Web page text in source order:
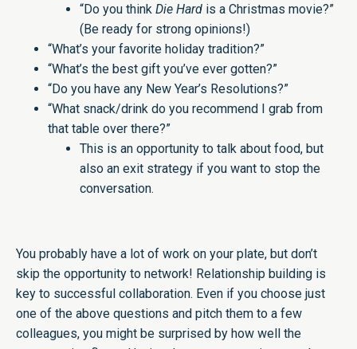
“Do you think Die Hard is a Christmas movie?”
(Be ready for strong opinions!)
“What’s your favorite holiday tradition?”
“What’s the best gift you’ve ever gotten?”
“Do you have any New Year’s Resolutions?”
“What snack/drink do you recommend I grab from
that table over there?”
This is an opportunity to talk about food, but
also an exit strategy if you want to stop the
conversation.
You probably have a lot of work on your plate, but don’t
skip the opportunity to network! Relationship building is
key to successful collaboration. Even if you choose just
one of the above questions and pitch them to a few
colleagues, you might be surprised by how well the